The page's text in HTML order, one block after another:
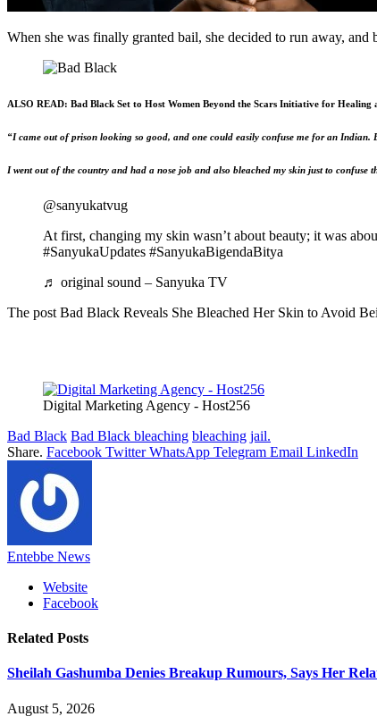
When she was finally granted bail, she decided to run away,
ALSO READ: Bad Black Set to Host Women Beyond the Scars Initiative for Healing
“I came out of prison looking so good, and one could easily confuse me for an
I went out of the country and had a nose job and also bleached my skin just to
@sanyukatvug
At first, changing my skin wasn’t about beauty; it was
#SanyukaUpdates #SanyukaBigendaBitya
♬ original sound – Sanyuka TV
The post Bad Black Reveals She Bleached Her Skin to Avoid
Digital Marketing Agency - Host256
Bad Black Bad Black bleaching bleaching jail.
Share. Facebook Twitter WhatsApp Telegram Email LinkedIn
Entebbe News
Website
Facebook
Related Posts
Sheilah Gashumba Denies Breakup Rumours, Says Her
August 5, 2026